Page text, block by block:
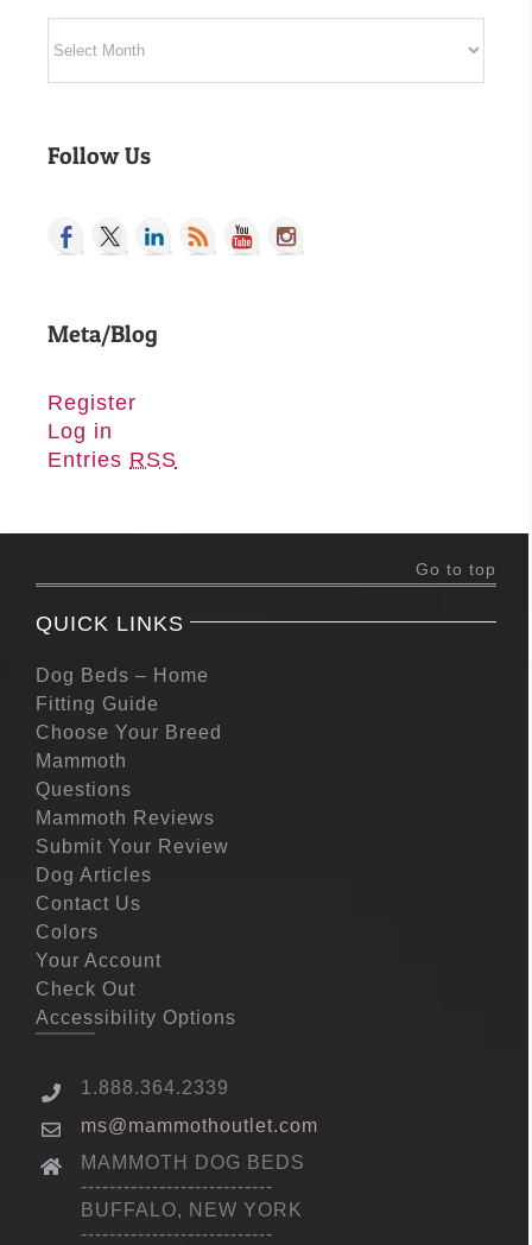
Follow Us
Meta/Blog
Register
Log in
Entries RSS
Go to top
QUICK LINKS
Dog Beds – Home
Fitting Guide
Choose Your Breed
Mammoth
Questions
Mammoth Reviews
Submit Your Review
Dog Articles
Contact Us
Colors
Your Account
Check Out
Accessibility Options
1.888.364.2339
ms@mammothoutlet.com
MAMMOTH DOG BEDS
---------------------------
BUFFALO, NEW YORK
---------------------------